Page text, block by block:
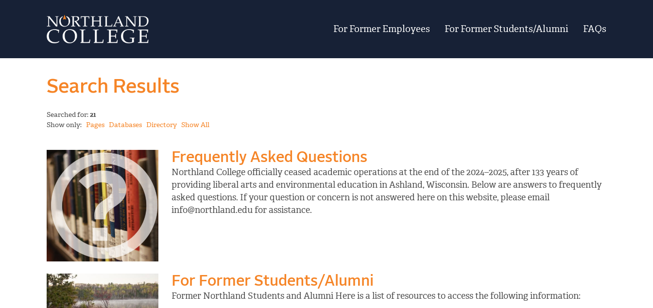
For Former Employees For Former Students/Alumni FAQs
Search Results
Searched for:21
Show only: Pages Databases Directory Show All
Frequently Asked Questions
Northland College officially ceased academic operations at the end of the 2024–2025, after 133 years of
providing liberal arts and environmental education in Ashland, Wisconsin. Below are answers to frequently
asked questions. If your question or concern is not answered here on this website, please email
info@northland.edu for assistance.
For Former Students/Alumni
Former Northland Students and Alumni Here is a list of resources to access the following information: